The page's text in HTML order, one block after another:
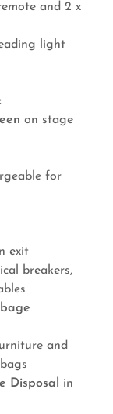
and 2 x
light
on stage
for
exit
breakers,
and
Disposal in